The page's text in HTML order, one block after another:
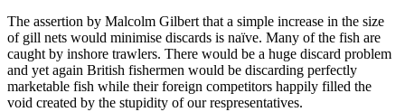
The assertion by Malcolm Gilbert that a simple increase in the size
of gill nets would minimise discards is naïve. Many of the fish are
caught by inshore trawlers. There would be a huge discard problem
and yet again British fishermen would be discarding perfectly
marketable fish while their foreign competitors happily filled the
void created by the stupidity of our respresentatives.